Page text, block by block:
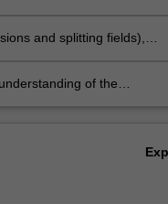
and splitting fields),
of the